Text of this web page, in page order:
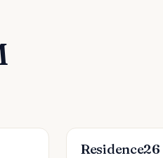
Residence26